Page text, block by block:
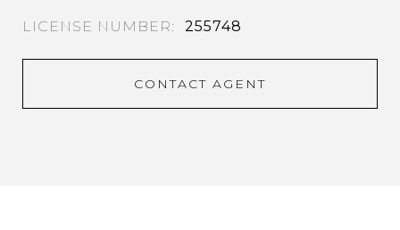
255748
CONTACT AGENT